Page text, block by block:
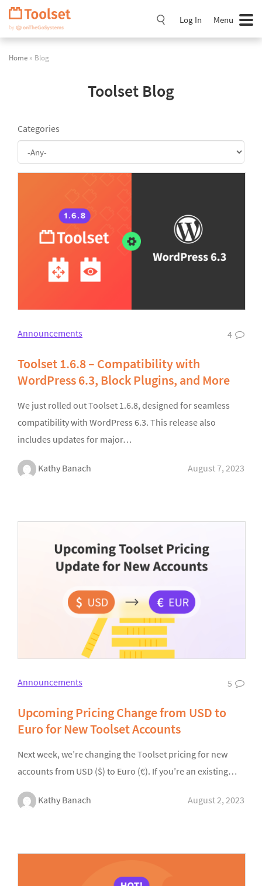
Skip
Navigation
Log In Menu
Home » Blog
Toolset Blog
Categories
Announcements 4
Toolset 1.6.8 – Compatibility with
WordPress 6.3, Block Plugins, and More
We just rolled out Toolset 1.6.8, designed for seamless
compatibility with WordPress 6.3. This release also
includes updates for major…
Kathy Banach August 7, 2023
Announcements 5
Upcoming Pricing Change from USD to
Euro for New Toolset Accounts
Next week, we’re changing the Toolset pricing for new
accounts from USD ($) to Euro (€). If you’re an existing…
Kathy Banach August 2, 2023